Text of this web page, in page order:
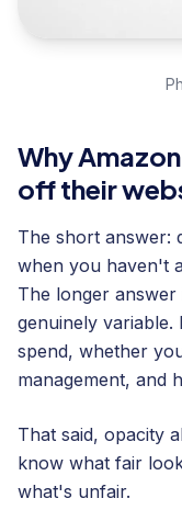
Why
off their
The short answer:
when you haven't
The longer
genuinely variable.
spend, whether
management, and
That said, opacity
know what fair
what's unfair.